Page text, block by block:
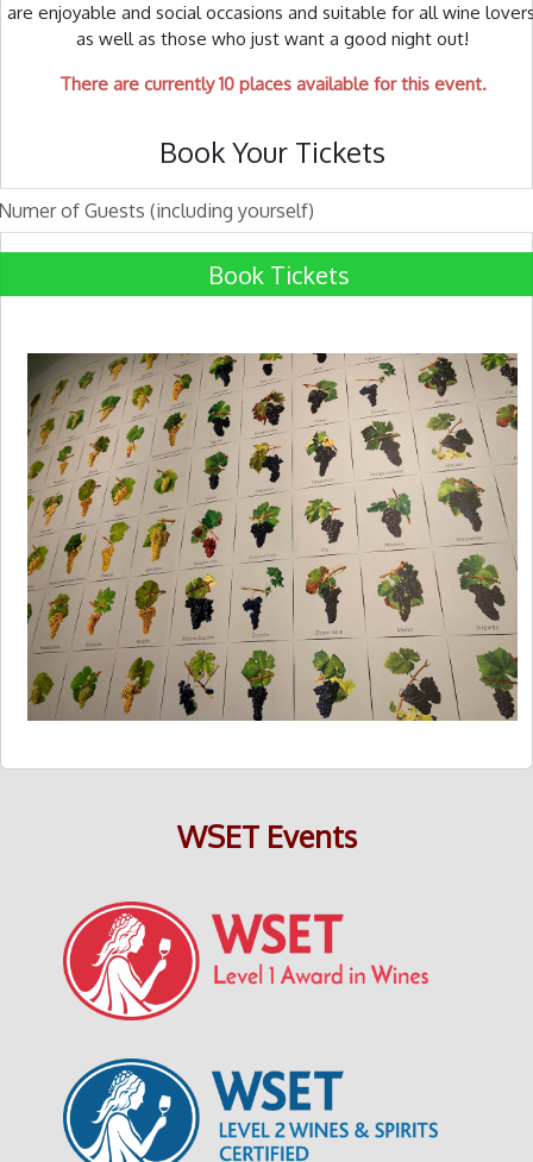
are enjoyable and social occasions and suitable for all wine
as well as those who just want a good night out!
There are currently 10 places available for this event.
Book Your Tickets
Book Tickets
WSET Events